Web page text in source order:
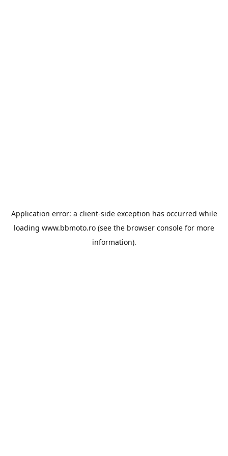
Application error: a client-side exception has occurred while
loading www.bbmoto.ro (see the browser console for more
information).